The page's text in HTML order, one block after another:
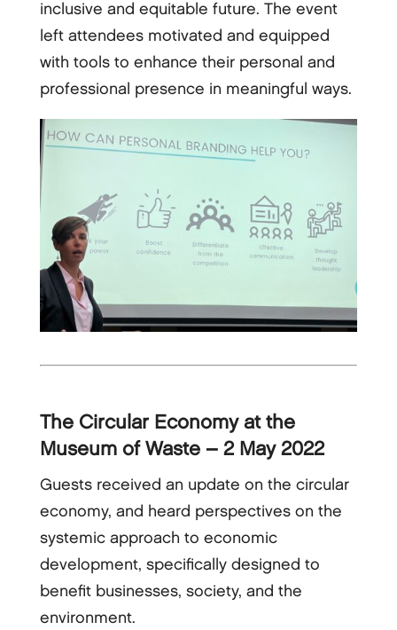
inclusive and equitable future. The event
left attendees motivated and equipped
with tools to enhance their personal and
professional presence in meaningful ways.
The Circular Economy at the
Museum of Waste – 2 May 2022
Guests received an update on the circular
economy, and heard perspectives on the
systemic approach to economic
development, specifically designed to
benefit businesses, society, and the
environment.